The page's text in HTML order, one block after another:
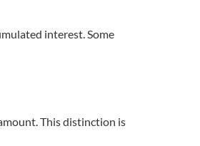
interest. Some
This distinction is